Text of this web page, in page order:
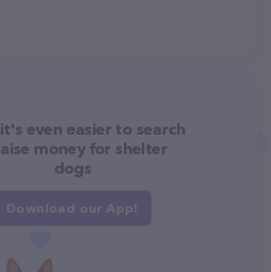
even easier to search
money for shelter
dogs
Download our App!